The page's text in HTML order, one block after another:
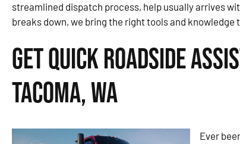
streamlined dispatch process, help usually arrives
breaks down, we bring the right tools and
Get Quick Roadside
Tacoma, WA
Ever